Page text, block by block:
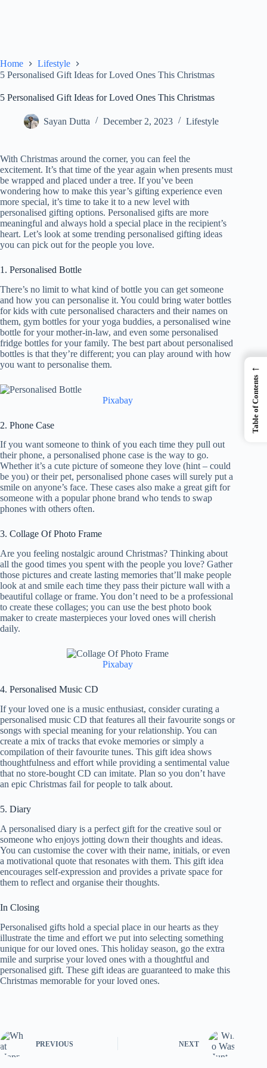
Home
Lifestyle
5 Personalised Gift Ideas for Loved Ones This Christmas
5 Personalised Gift Ideas for Loved Ones This Christmas
Sayan Dutta December 2, 2023 Lifestyle
With Christmas around the corner, you can feel the
excitement. It’s that time of the year again when presents must
be wrapped and placed under a tree. If you’ve been
wondering how to make this year’s gifting experience even
more special, it’s time to take it to a new level with
personalised gifting options. Personalised gifts are more
meaningful and always hold a special place in the recipient’s
heart. Let’s look at some trending personalised gifting ideas
you can pick out for the people you love.
1. Personalised Bottle
There’s no limit to what kind of bottle you can get someone
and how you can personalise it. You could bring water bottles
for kids with cute personalised characters and their names on
them, gym bottles for your yoga buddies, a personalised wine
bottle for your mother-in-law, and even some personalised
fridge bottles for your family. The best part about personalised
bottles is that they’re different; you can play around with how
you want to personalise them.
Pixabay
2. Phone Case
If you want someone to think of you each time they pull out
their phone, a personalised phone case is the way to go.
Whether it’s a cute picture of someone they love (hint – could
be you) or their pet, personalised phone cases will surely put a
smile on anyone’s face. These cases also make a great gift for
someone with a popular phone brand who tends to swap
phones with others often.
3. Collage Of Photo Frame
Are you feeling nostalgic around Christmas? Thinking about
all the good times you spent with the people you love? Gather
those pictures and create lasting memories that’ll make people
look at and smile each time they pass their picture wall with a
beautiful collage or frame. You don’t need to be a professional
to create these collages; you can use the best photo book
maker to create masterpieces your loved ones will cherish
daily.
Pixabay
4. Personalised Music CD
If your loved one is a music enthusiast, consider curating a
personalised music CD that features all their favourite songs or
songs with special meaning for your relationship. You can
create a mix of tracks that evoke memories or simply a
compilation of their favourite tunes. This gift idea shows
thoughtfulness and effort while providing a sentimental value
that no store-bought CD can imitate. Plan so you don’t have
an epic Christmas fail for people to talk about.
5. Diary
A personalised diary is a perfect gift for the creative soul or
someone who enjoys jotting down their thoughts and ideas.
You can customise the cover with their name, initials, or even
a motivational quote that resonates with them. This gift idea
encourages self-expression and provides a private space for
them to reflect and organise their thoughts.
In Closing
Personalised gifts hold a special place in our hearts as they
illustrate the time and effort we put into selecting something
unique for our loved ones. This holiday season, go the extra
mile and surprise your loved ones with a thoughtful and
personalised gift. These gift ideas are guaranteed to make this
Christmas memorable for your loved ones.
PREVIOUS NEXT
←
Table of Contents